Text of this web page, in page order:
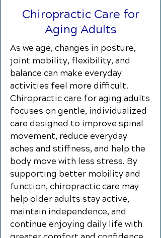
Chiropractic Care for
Aging Adults
As we age, changes in posture,
joint mobility, flexibility, and
balance can make everyday
activities feel more difficult.
Chiropractic care for aging adults
focuses on gentle, individualized
care designed to improve spinal
movement, reduce everyday
aches and stiffness, and help the
body move with less stress. By
supporting better mobility and
function, chiropractic care may
help older adults stay active,
maintain independence, and
continue enjoying daily life with